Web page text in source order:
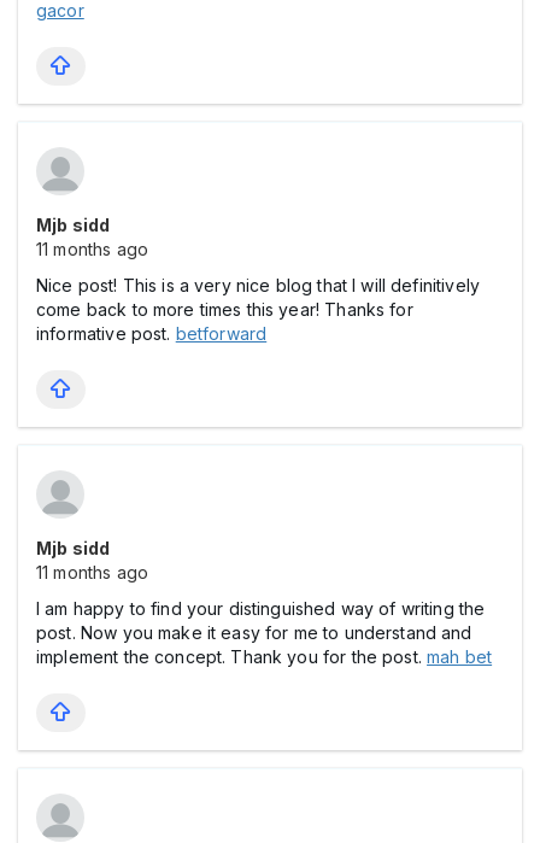
gacor
Mjb sidd
11 months ago
Nice post! This is a very nice blog that I will definitively
come back to more times this year! Thanks for
informative post. betforward
Mjb sidd
11 months ago
I am happy to find your distinguished way of writing the
post. Now you make it easy for me to understand and
implement the concept. Thank you for the post.mah bet